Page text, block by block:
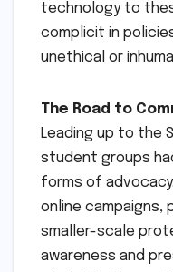
technology to
complicit in
unethical or
The Road to
Leading up to the
student groups
forms of
online campaigns,
smaller-scale
awareness and